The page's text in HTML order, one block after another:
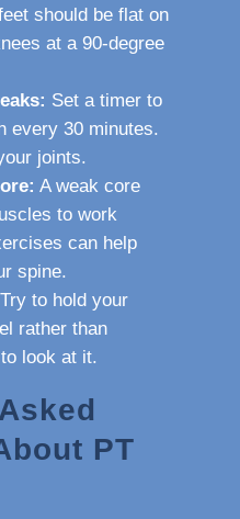
should be flat on
at a 90-degree
Set a timer to
every 30 minutes.
joints.
A weak core
to work
can help
spine.
Try to hold your
rather than
look at it.
PT